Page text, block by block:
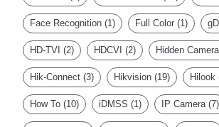
Face Recognition (1) Full Color (1)
HD-TVI (2) HDCVI (2) Hidden Camera
Hik-Connect (3) Hikvision (19) Hilook
How To (10) iDMSS (1) IP Camera(7)